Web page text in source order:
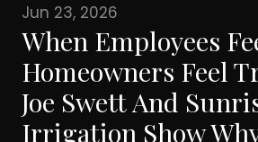
Jun 23, 2026
When Employees
Homeowners Feel
Joe Swett And
Irrigation Show